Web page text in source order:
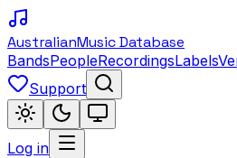
AustralianMusic Database
BandsPeopleRecordingsLabels
Support
Log in